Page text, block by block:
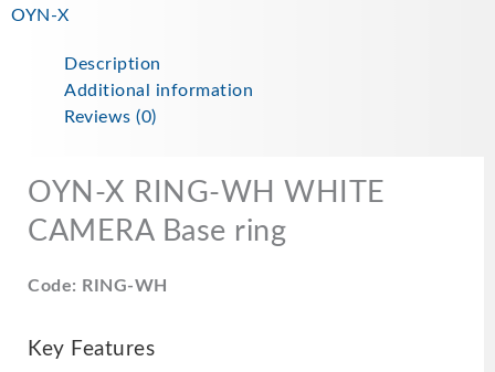
quantity
OYN-X
Description
Additional information
Reviews (0)
OYN-X RING-WH WHITE
CAMERA Base ring
Code: RING-WH
Key Features